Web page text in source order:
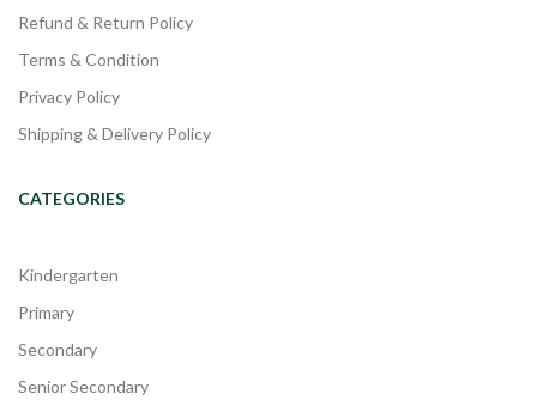
Refund & Return Policy
Terms & Condition
Privacy Policy
Shipping & Delivery Policy
CATEGORIES
Kindergarten
Primary
Secondary
Senior Secondary